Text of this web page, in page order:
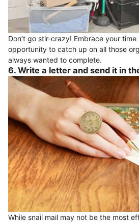
Don’t go stir-crazy! Embrace your
opportunity to catch up on all those
always wanted to complete.
6. Write a letter and send it in
While snail mail may not be the most